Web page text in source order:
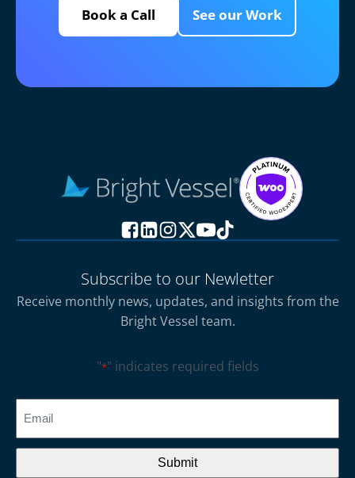
Book a Call See our Work
Subscribe to our Newletter
Receive monthly news, updates, and insights from the
Bright Vessel team.
"*" indicates required fields
CAPTCHA